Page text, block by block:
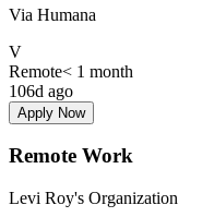
Via Humana
V
Remote< 1 month
106d ago
Apply Now
Remote Work
Levi Roy's Organization